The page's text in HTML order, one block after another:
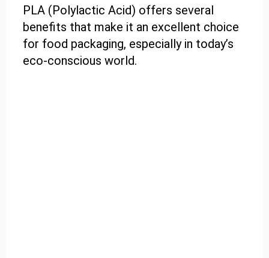
PLA (Polylactic Acid) offers several
benefits that make it an excellent choice
for food packaging, especially in today’s
eco-conscious world.